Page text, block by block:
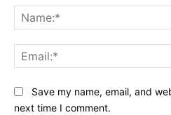
Save my name, email, and
next time I comment.